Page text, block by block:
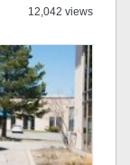
12,042 views